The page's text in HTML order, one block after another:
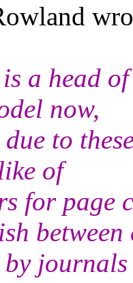
a head
now,
to
of
for page
between